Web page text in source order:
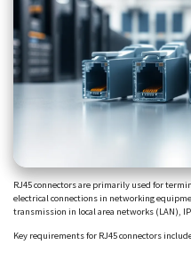
RJ45 connectors are primarily used for
electrical connections in networking
transmission in local area networks (LAN),
Key requirements for RJ45 connectors